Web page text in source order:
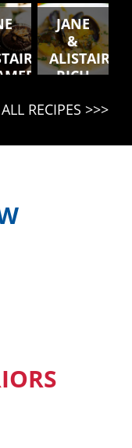
JANE
&
ALISTAIR'S
RICH
ALL RECIPES >>>